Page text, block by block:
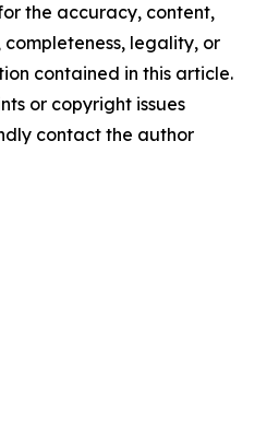
the accuracy, content,
completeness, legality, or
contained in this article.
or copyright issues
contact the author